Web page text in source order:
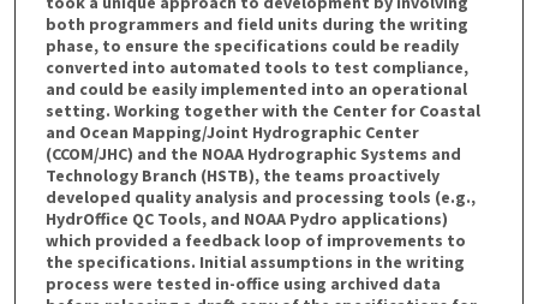
both programmers and field units during the writing
phase, to ensure the specifications could be readily
converted into automated tools to test compliance,
and could be easily implemented into an operational
setting. Working together with the Center for Coastal
and Ocean Mapping/Joint Hydrographic Center
(CCOM/JHC) and the NOAA Hydrographic Systems and
Technology Branch (HSTB), the teams proactively
developed quality analysis and processing tools (e.g.,
HydrOffice QC Tools, and NOAA Pydro applications)
which provided a feedback loop of improvements to
the specifications. Initial assumptions in the writing
process were tested in-office using archived data